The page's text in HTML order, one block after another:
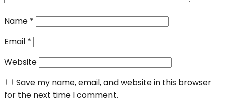
Name *
Email *
Website
Save my name, email, and website in this browser
for the next time I comment.